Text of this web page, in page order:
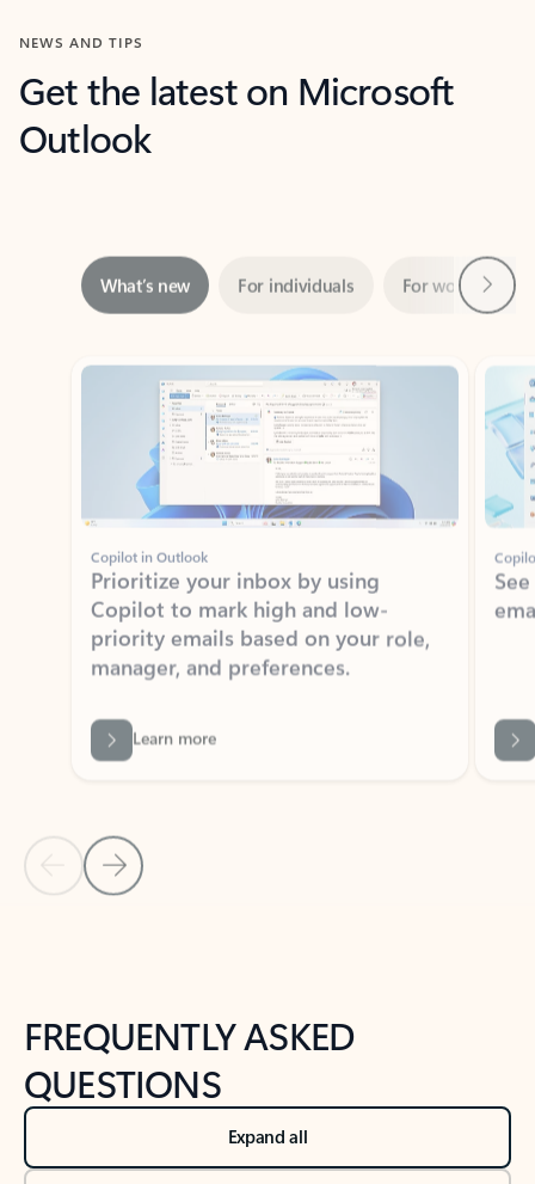
NEWS AND TIPS
Get the latest on Microsoft
Outlook
Showing slide 1 of 3
Copilot in Outlook
Prioritize your inbox by using
Copilot to mark high and low-
priority emails based on your role,
manager, and preferences.
Learn more
Back to NEWS AND TIPS-What's new tab section
Back to tabs
FREQUENTLY ASKED
QUESTIONS
Expand all